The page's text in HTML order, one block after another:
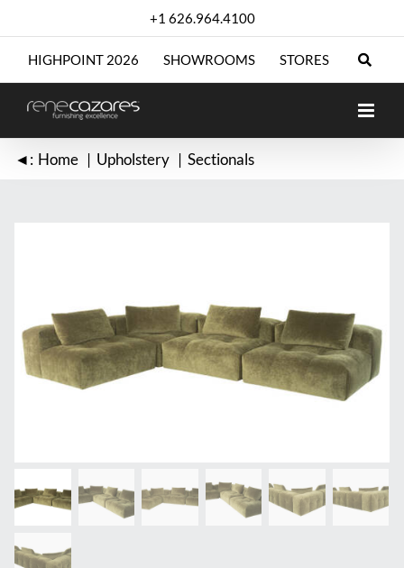
+1 626.964.4100
HIGHPOINT 2026 SHOWROOMS STORES
◄: Home Upholstery Sectionals